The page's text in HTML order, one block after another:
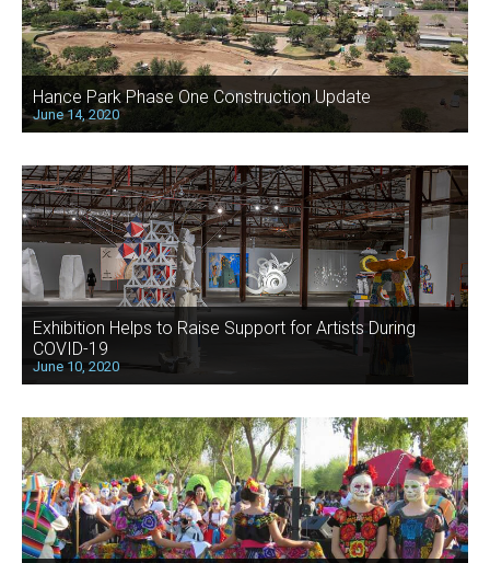
Hance Park Phase One Construction Update
June 14, 2020
Exhibition Helps to Raise Support for Artists During
COVID-19
June 10, 2020